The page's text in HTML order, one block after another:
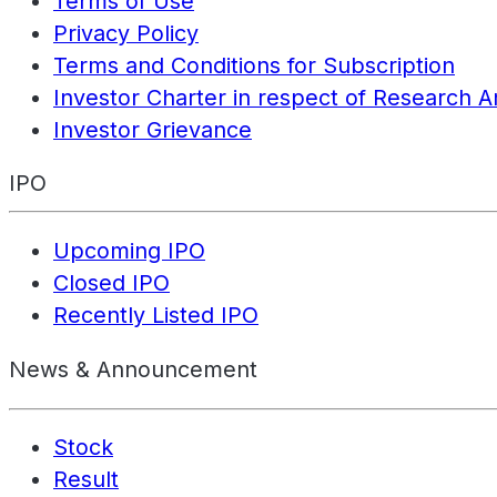
Privacy Policy
Terms and Conditions for Subscription
Investor Charter in respect of Research
Investor Grievance
IPO
Upcoming IPO
Closed IPO
Recently Listed IPO
News & Announcement
Stock
Result